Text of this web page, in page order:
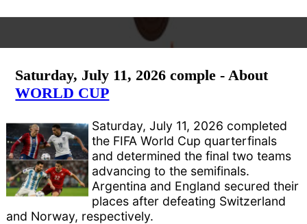
Saturday, July 11, 2026 comple - About
WORLD CUP
Saturday, July 11, 2026 completed
the FIFA World Cup quarterfinals
and determined the final two teams
advancing to the semifinals.
Argentina and England secured their
places after defeating Switzerland
and Norway, respectively.